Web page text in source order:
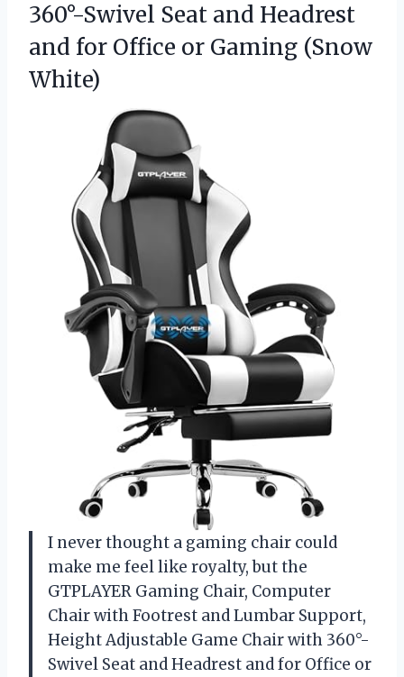
360°-Swivel Seat and Headrest
and for Office or Gaming (Snow
White)
I never thought a gaming chair could
make me feel like royalty, but the
GTPLAYER Gaming Chair, Computer
Chair with Footrest and Lumbar Support,
Height Adjustable Game Chair with 360°-
Swivel Seat and Headrest and for Office or